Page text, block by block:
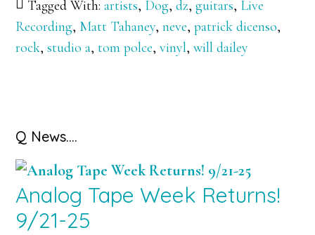
Tagged With:artists, Dog,dz,guitars, Live
Recording, Matt Tahaney,neve,patrick dicenso,
rock,studio a,tom polce,vinyl,will dailey
Primary
Sidebar
Q News….
Analog Tape Week Returns!
9/21-25